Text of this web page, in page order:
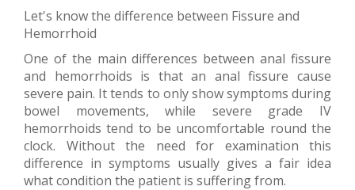
Let's know the difference between Fissure and
Hemorrhoid
One of the main differences between anal fissure
and hemorrhoids is that an anal fissure cause
severe pain. It tends to only show symptoms during
bowel movements, while severe grade IV
hemorrhoids tend to be uncomfortable round the
clock. Without the need for examination this
difference in symptoms usually gives a fair idea
what condition the patient is suffering from.